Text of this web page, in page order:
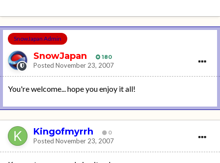
SnowJapan Admin
SnowJapan 180
Posted November 23, 2007
You're welcome... hope you enjoy it all!
Kingofmyrrh 0
Posted November 23, 2007